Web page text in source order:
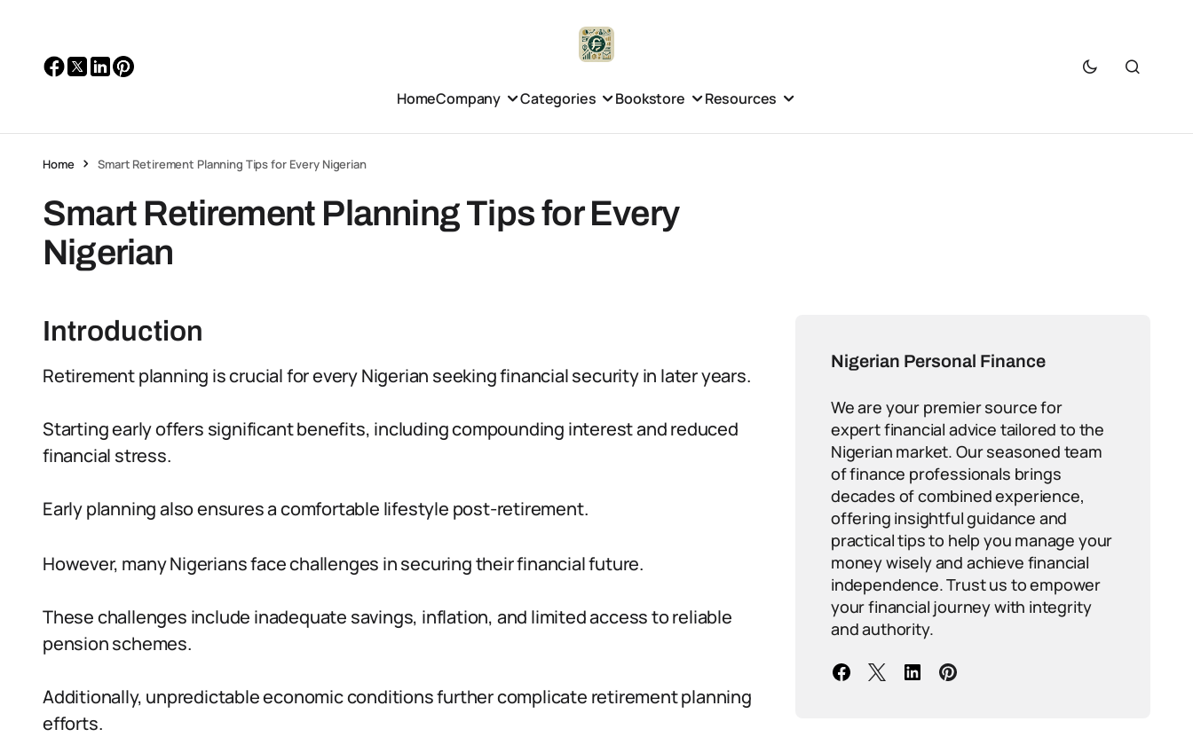
HomeCompany Categories Bookstore Resources
Home Smart Retirement Planning Tips for Every Nigerian
Smart Retirement Planning Tips for Every
Nigerian
Introduction
Retirement planning is crucial for every Nigerian seeking financial security in later years.
Starting early offers significant benefits, including compounding interest and reduced
financial stress.
Early planning also ensures a comfortable lifestyle post-retirement.
However, many Nigerians face challenges in securing their financial future.
These challenges include inadequate savings, inflation, and limited access to reliable
pension schemes.
Additionally, unpredictable economic conditions further complicate retirement planning
efforts.
Nigerian Personal Finance
We are your premier source for
expert financial advice tailored to the
Nigerian market. Our seasoned team
of finance professionals brings
decades of combined experience,
offering insightful guidance and
practical tips to help you manage your
money wisely and achieve financial
independence. Trust us to empower
your financial journey with integrity
and authority.